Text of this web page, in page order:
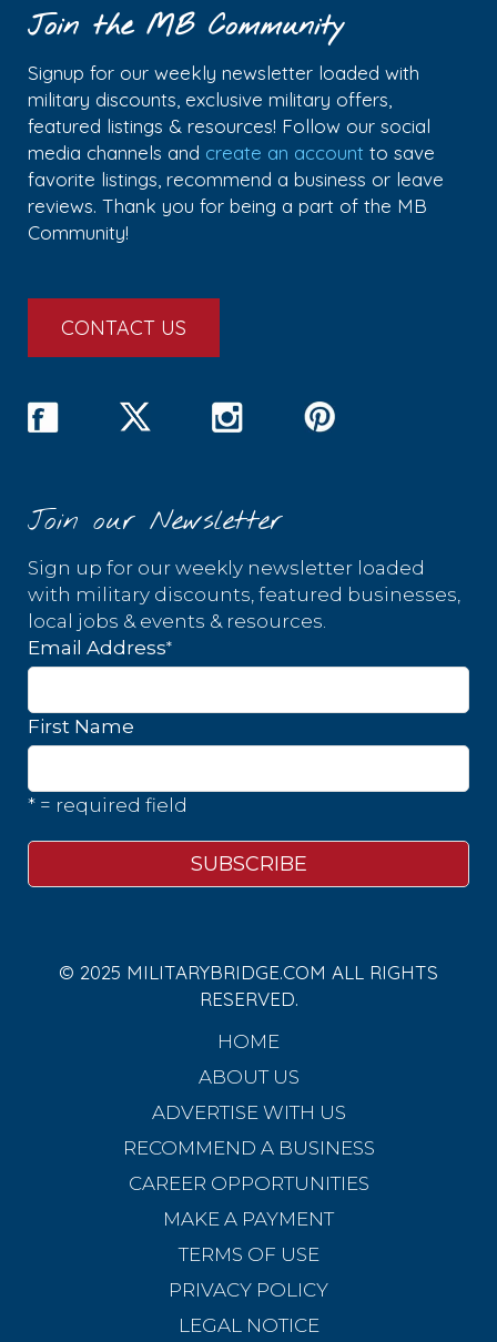
Join the MB Community
Signup for our weekly newsletter loaded with
military discounts, exclusive military offers,
featured listings & resources! Follow our social
media channels and create an account to save
favorite listings, recommend a business or leave
reviews. Thank you for being a part of the MB
Community!
CONTACT US
Join our Newsletter
Sign up for our weekly newsletter loaded
with military discounts, featured businesses,
local jobs & events & resources.
Email Address*
First Name
* = required field
© 2025 MILITARYBRIDGE.COM ALL RIGHTS
RESERVED.
HOME
ABOUT US
ADVERTISE WITH US
RECOMMEND A BUSINESS
CAREER OPPORTUNITIES
MAKE A PAYMENT
TERMS OF USE
PRIVACY POLICY
LEGAL NOTICE